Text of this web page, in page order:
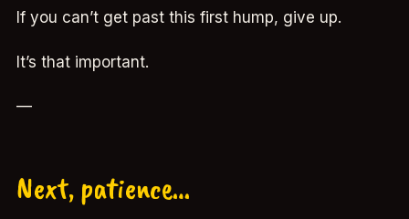
If you can’t get past this first hump, give up.
It’s that important.
—
Next, patience…